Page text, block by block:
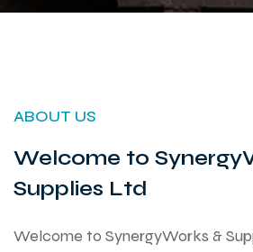
ABOUT US
Welcome to
Supplies Ltd
Welcome to SynergyWorks &